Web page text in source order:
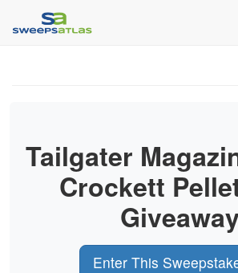
Tailgater
Crockett
Enter This